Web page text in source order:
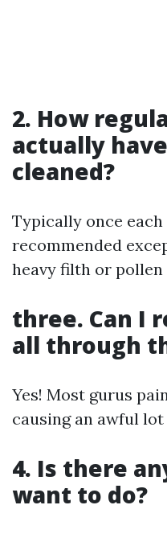
2. How
actually
cleaned?
Typically once
recommended
heavy filth or pollen
three. Can I
all through
Yes! Most gurus
causing an awful
4. Is there
want to do?